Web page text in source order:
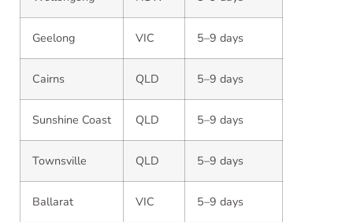
Geelong VIC 5–9 days
Cairns QLD 5–9 days
Sunshine Coast QLD 5–9 days
Townsville QLD 5–9 days
Ballarat VIC 5–9 days